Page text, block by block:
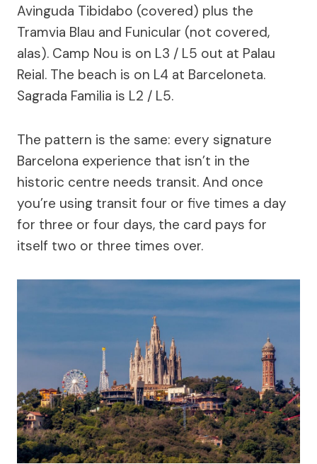
Avinguda Tibidabo (covered) plus the
Tramvia Blau and Funicular (not covered,
alas). Camp Nou is on L3 / L5 out at Palau
Reial. The beach is on L4 at Barceloneta.
Sagrada Familia is L2 / L5.
The pattern is the same: every signature
Barcelona experience that isn’t in the
historic centre needs transit. And once
you’re using transit four or five times a day
for three or four days, the card pays for
itself two or three times over.